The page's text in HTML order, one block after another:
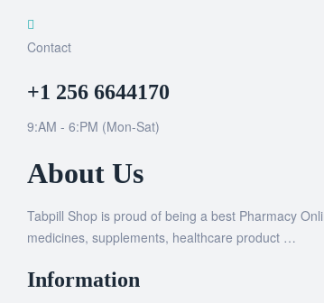
Contact
+1 256 6644170
9:AM - 6:PM (Mon-Sat)
About Us
Tabpill Shop is proud of being a best Pharmacy
medicines, supplements, healthcare product …
Information